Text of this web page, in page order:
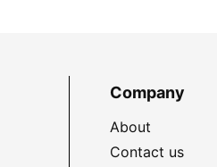
Company
About
Contact us